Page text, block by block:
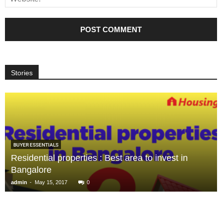
Stories
BUYER ESSENTIALS
Residential properties : Best area to invest in
Bangalore
admin - May 15, 2017 0